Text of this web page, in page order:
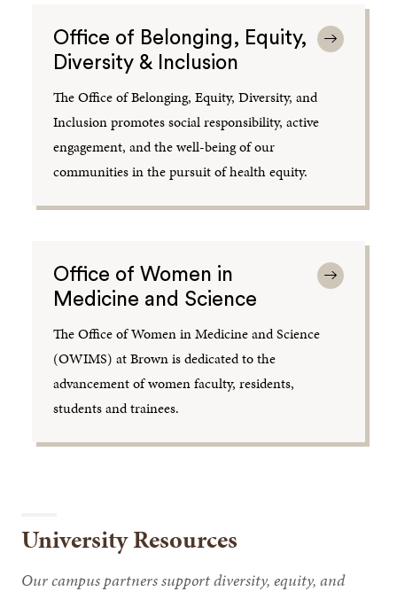
Office of Belonging, Equity,
Diversity & Inclusion
The Office of Belonging, Equity, Diversity, and
Inclusion promotes social responsibility, active
engagement, and the well-being of our
communities in the pursuit of health equity.
Office of Women in
Medicine and Science
The Office of Women in Medicine and Science
(OWIMS) at Brown is dedicated to the
advancement of women faculty, residents,
students and trainees.
University Resources
Our campus partners support diversity, equity, and